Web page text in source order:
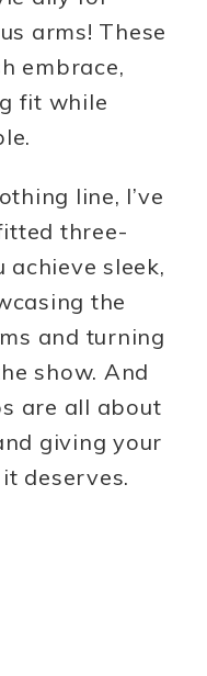
arms! These
embrace,
fit while
line, I’ve
three-
sleek,
the
and turning
show. And
are all about
giving your
deserves.